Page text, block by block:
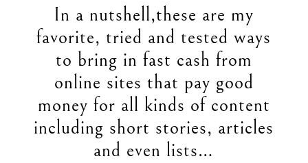
In a nutshell,these are my
favorite, tried and tested ways
to bring in fast cash from
online sites that pay good
money for all kinds of content
including short stories, articles
and even lists…